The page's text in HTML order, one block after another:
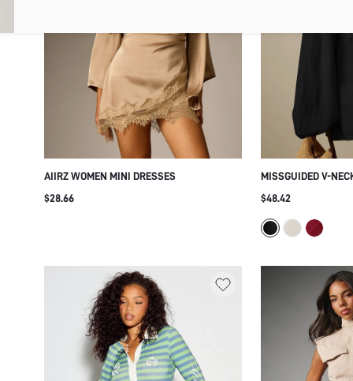
AIIRZ WOMEN MINI DRESSES
$28.66
MISSGUIDED V-
OVERSIZED
SILHOUETTE
DRESS
$48.42